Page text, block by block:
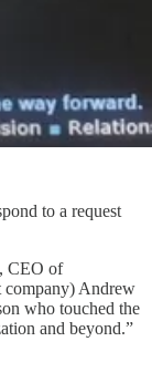
to a request
CEO of
company) Andrew
who touched the
and beyond.”